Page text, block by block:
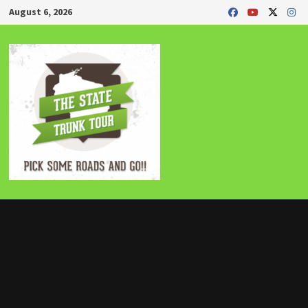
Skip
to
content
August 6, 2026